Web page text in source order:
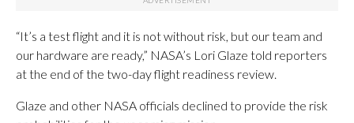
“It’s a test flight and it is not without risk, but our team and
our hardware are ready,” NASA’s Lori Glaze told reporters
at the end of the two-day flight readiness review.
Glaze and other NASA officials declined to provide the risk